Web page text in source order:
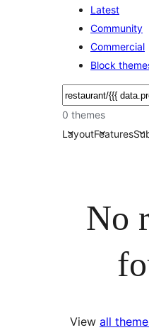
Latest
Community
Commercial
Block
ស្វែងរក
0 themes
LayoutFeatures
No
View all